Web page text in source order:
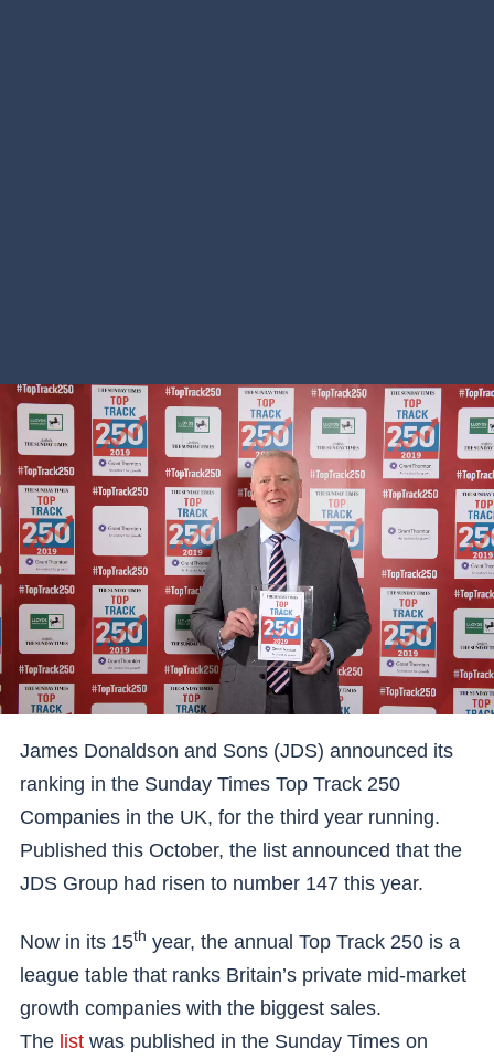
James Donaldson and Sons (JDS) announced its
ranking in the Sunday Times Top Track 250
Companies in the UK, for the third year running.
Published this October, the list announced that the
JDS Group had risen to number 147 this year.
Now in its 15th year, the annual Top Track 250 is a
league table that ranks Britain’s private mid-market
growth companies with the biggest sales.
The list was published in the Sunday Times on